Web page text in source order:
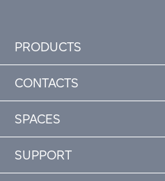
PRODUCTS
CONTACTS
SPACES
SUPPORT